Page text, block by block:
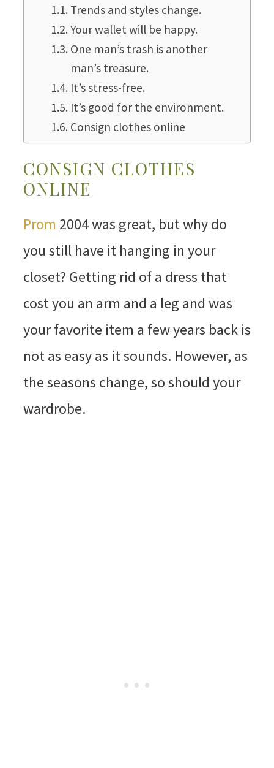
Trends and styles change.
Your wallet will be happy.
One man’s trash is another
man’s treasure.
It’s stress-free.
It’s good for the environment.
Consign clothes online
CONSIGN CLOTHES
ONLINE
Prom 2004 was great, but why do
you still have it hanging in your
closet? Getting rid of a dress that
cost you an arm and a leg and was
your favorite item a few years back is
not as easy as it sounds. However, as
the seasons change, so should your
wardrobe.